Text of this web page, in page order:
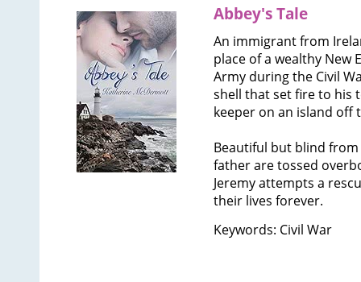
Abbey's Tale
An immigrant from
place of a wealthy
Army during the Civil
shell that set fire to his
keeper on an island off
Beautiful but blind
father are tossed
Jeremy attempts a
their lives forever.
Keywords: Civil War